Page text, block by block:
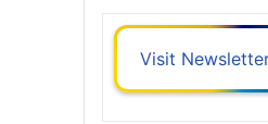
Visit